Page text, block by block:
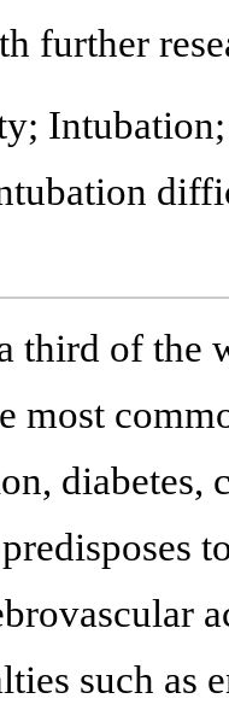
further
third of the
most
diabetes,
such as